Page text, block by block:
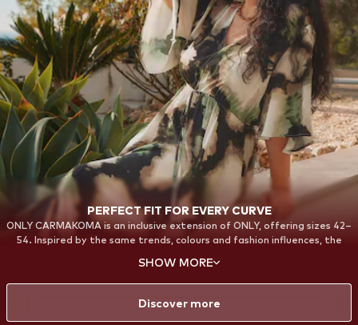
PERFECT FIT FOR EVERY CURVE
ONLY CARMAKOMA is an inclusive extension of ONLY, offering sizes 42–
54. Inspired by the same trends, colours and fashion influences, the
confidence. From everyday essentials to bold statement styles, each
piece is created to celebrate your curves and provide a flattering fit—
so every woman can feel confident and stylish in her own way.
SHOW MORE
Discover more